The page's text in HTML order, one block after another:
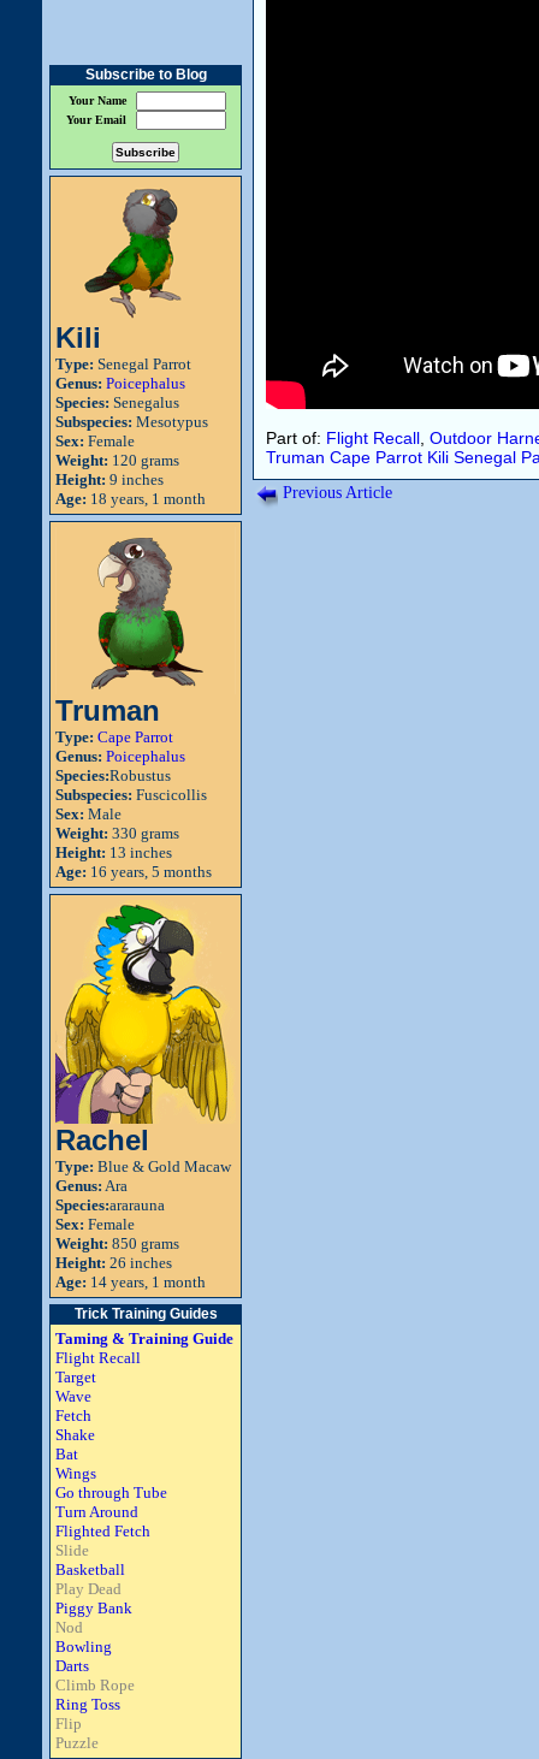
Subscribe to Blog
Your Name
Your Email
Kili
Type: Senegal Parrot
Genus: Poicephalus
Species: Senegalus
Subspecies: Mesotypus
Sex: Female
Weight: 120 grams
Height: 9 inches
Age: 18 years, 1 month
Truman
Type: Cape Parrot
Genus: Poicephalus
Species:Robustus
Subspecies: Fuscicollis
Sex: Male
Weight: 330 grams
Height: 13 inches
Age: 16 years, 5 months
Rachel
Type: Blue & Gold Macaw
Genus: Ara
Species:ararauna
Sex: Female
Weight: 850 grams
Height: 26 inches
Age: 14 years, 1 month
Trick Training Guides
Taming & Training Guide
Flight Recall
Target
Wave
Fetch
Shake
Bat
Wings
Go through Tube
Turn Around
Flighted Fetch
Slide
Basketball
Play Dead
Piggy Bank
Nod
Bowling
Darts
Climb Rope
Ring Toss
Flip
Puzzle
Part of: Flight Recall Outdoor
Truman Cape Parrot Kili Senegal
Previous Article